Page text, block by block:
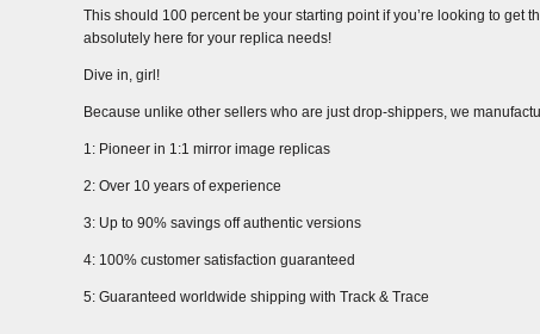
This should 100 percent be your starting point if you’re looking to get
absolutely here for your replica needs!
Dive in, girl!
Because unlike other sellers who are just drop-shippers, we
1: Pioneer in 1:1 mirror image replicas
2: Over 10 years of experience
3: Up to 90% savings off authentic versions
4: 100% customer satisfaction guaranteed
5: Guaranteed worldwide shipping with Track & Trace